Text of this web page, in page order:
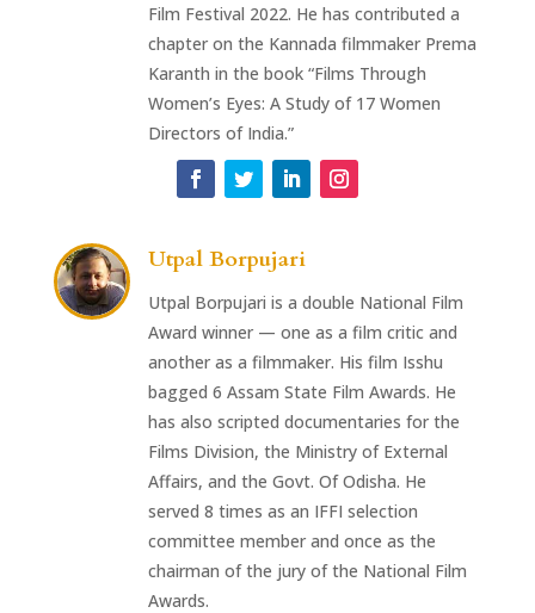
Film Festival 2022. He has contributed a
chapter on the Kannada filmmaker Prema
Karanth in the book “Films Through
Women’s Eyes: A Study of 17 Women
Directors of India.”
Utpal Borpujari
Utpal Borpujari is a double National Film
Award winner — one as a film critic and
another as a filmmaker. His film Isshu
bagged 6 Assam State Film Awards. He
has also scripted documentaries for the
Films Division, the Ministry of External
Affairs, and the Govt. Of Odisha. He
served 8 times as an IFFI selection
committee member and once as the
chairman of the jury of the National Film
Awards.